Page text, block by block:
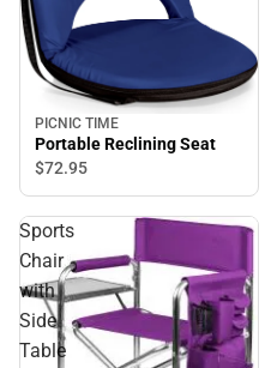
PICNIC TIME
Portable Reclining Seat
$72.95
Sports
Chair
with
Side
Table